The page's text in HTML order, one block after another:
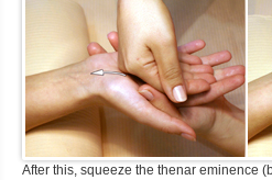
After this, squeeze the thenar eminence